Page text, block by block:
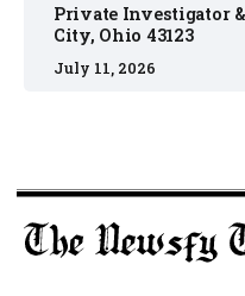
Private Investigator
City, Ohio 43123
July 11, 2026